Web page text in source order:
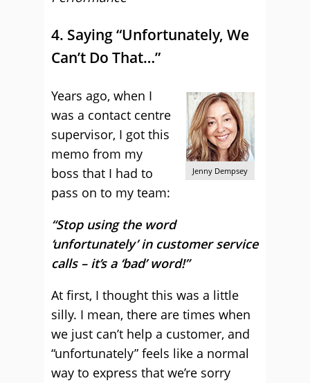
4. Saying “Unfortunately, We
Can’t Do That…”
Jenny Dempsey
Years ago, when I
was a contact centre
supervisor, I got this
memo from my
boss that I had to
pass on to my team:
“Stop using the word
‘unfortunately’ in customer service
calls – it’s a ‘bad’ word!”
At first, I thought this was a little
silly. I mean, there are times when
we just can’t help a customer, and
“unfortunately” feels like a normal
way to express that we’re sorry